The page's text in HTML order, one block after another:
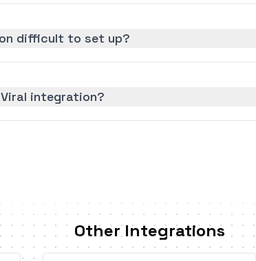
difficult to set up?
integration?
Other Integrations